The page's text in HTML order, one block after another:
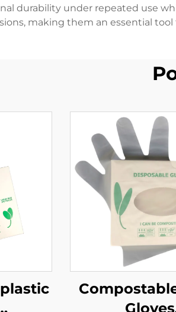
durability under repeated use
making them an essential
Gloves